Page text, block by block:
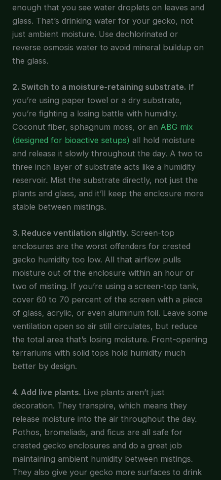
enough that you see water droplets on leaves and
glass. That’s drinking water for your gecko, not
just ambient moisture. Use dechlorinated or
reverse osmosis water to avoid mineral buildup on
the glass.
2. Switch to a moisture-retaining substrate. If
you’re using paper towel or a dry substrate,
you’re fighting a losing battle with humidity.
Coconut fiber, sphagnum moss, or an ABG mix
(designed for bioactive setups) all hold moisture
and release it slowly throughout the day. A two to
three inch layer of substrate acts like a humidity
reservoir. Mist the substrate directly, not just the
plants and glass, and it’ll keep the enclosure more
stable between mistings.
3. Reduce ventilation slightly. Screen-top
enclosures are the worst offenders for crested
gecko humidity too low. All that airflow pulls
moisture out of the enclosure within an hour or
two of misting. If you’re using a screen-top tank,
cover 60 to 70 percent of the screen with a piece
of glass, acrylic, or even aluminum foil. Leave some
ventilation open so air still circulates, but reduce
the total area that’s losing moisture. Front-opening
terrariums with solid tops hold humidity much
better by design.
4. Add live plants. Live plants aren’t just
decoration. They transpire, which means they
release moisture into the air throughout the day.
Pothos, bromeliads, and ficus are all safe for
crested gecko enclosures and do a great job
maintaining ambient humidity between mistings.
They also give your gecko more surfaces to drink